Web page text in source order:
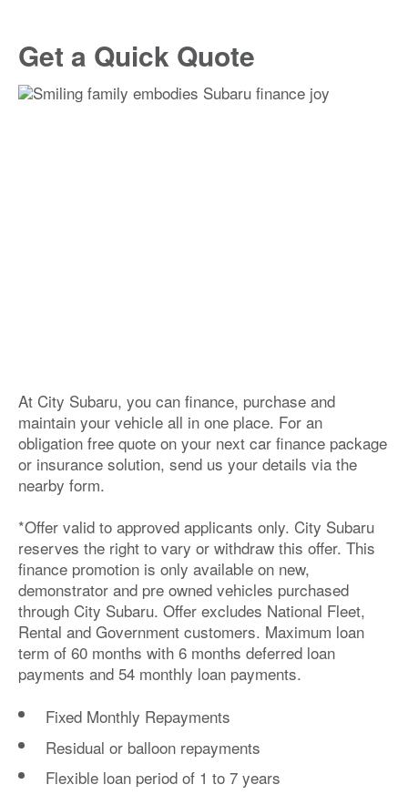
Get a Quick Quote
At City Subaru, you can finance, purchase and
maintain your vehicle all in one place. For an
obligation free quote on your next car finance package
or insurance solution, send us your details via the
nearby form.
*Offer valid to approved applicants only. City Subaru
reserves the right to vary or withdraw this offer. This
finance promotion is only available on new,
demonstrator and pre owned vehicles purchased
through City Subaru. Offer excludes National Fleet,
Rental and Government customers. Maximum loan
term of 60 months with 6 months deferred loan
payments and 54 monthly loan payments.
Fixed Monthly Repayments
Residual or balloon repayments
Flexible loan period of 1 to 7 years